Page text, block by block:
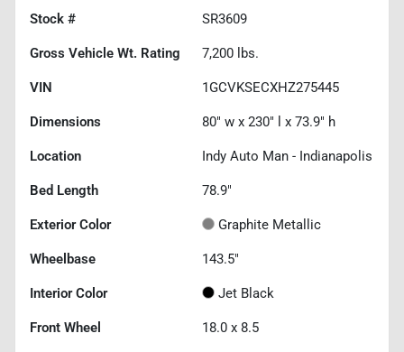
Stock # SR3609
Gross Vehicle Wt. Rating 7,200 lbs.
VIN 1GCVKSECXHZ275445
Dimensions 80" w x 230" l x 73.9" h
Location Indy Auto Man - Indianapolis
Bed Length 78.9"
Exterior Color Graphite Metallic
Wheelbase 143.5"
Interior Color Jet Black
Front Wheel 18.0 x 8.5